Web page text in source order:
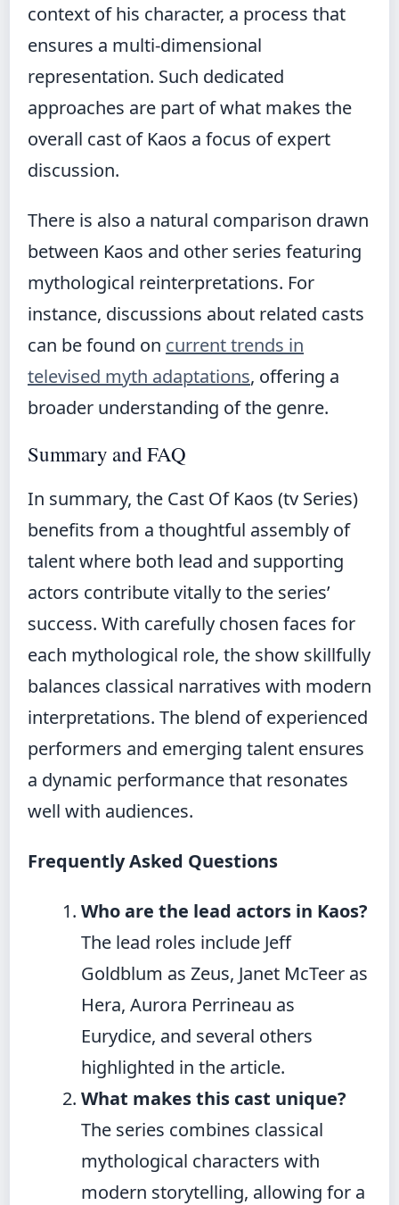
context of his character, a process that
ensures a multi-dimensional
representation. Such dedicated
approaches are part of what makes the
overall cast of Kaos a focus of expert
discussion.
There is also a natural comparison drawn
between Kaos and other series featuring
mythological reinterpretations. For
instance, discussions about related casts
can be found on current trends in
televised myth adaptations, offering a
broader understanding of the genre.
Summary and FAQ
In summary, the Cast Of Kaos (tv Series)
benefits from a thoughtful assembly of
talent where both lead and supporting
actors contribute vitally to the series’
success. With carefully chosen faces for
each mythological role, the show skillfully
balances classical narratives with modern
interpretations. The blend of experienced
performers and emerging talent ensures
a dynamic performance that resonates
well with audiences.
Frequently Asked Questions
Who are the lead actors in Kaos?
The lead roles include Jeff
Goldblum as Zeus, Janet McTeer as
Hera, Aurora Perrineau as
Eurydice, and several others
highlighted in the article.
What makes this cast unique?
The series combines classical
mythological characters with
modern storytelling, allowing for a